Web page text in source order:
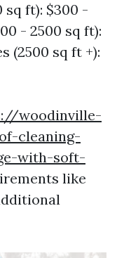
sq ft): $300 -
- 2500 sq ft):
(2500 sq ft +):
woodinville-
cleaning-
with-soft-
like